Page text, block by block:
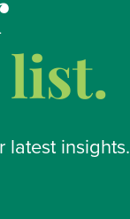
latest insights.